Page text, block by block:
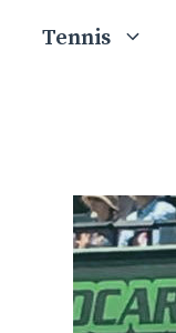
Tennis